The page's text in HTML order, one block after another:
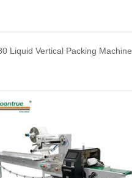
Liquid Vertical Packing Machine